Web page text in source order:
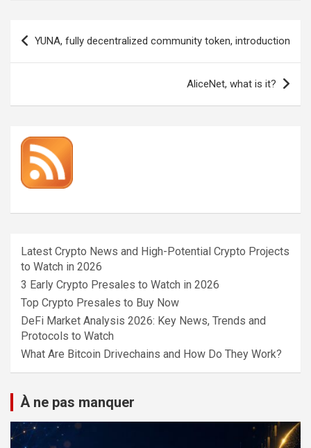
Post
navigation
YUNA, fully decentralized community token, introduction
AliceNet, what is it?
Latest Crypto News and High-Potential Crypto Projects
to Watch in 2026
3 Early Crypto Presales to Watch in 2026
Top Crypto Presales to Buy Now
DeFi Market Analysis 2026: Key News, Trends and
Protocols to Watch
What Are Bitcoin Drivechains and How Do They Work?
À ne pas manquer